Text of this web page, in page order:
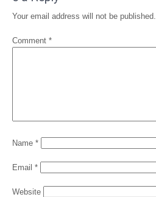
Your email address will not be published.
Comment *
Name *
Email *
Website